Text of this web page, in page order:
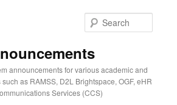
announcements for various academic and
as RAMSS, D2L Brightspace, OGF, eHR
Services (CCS)